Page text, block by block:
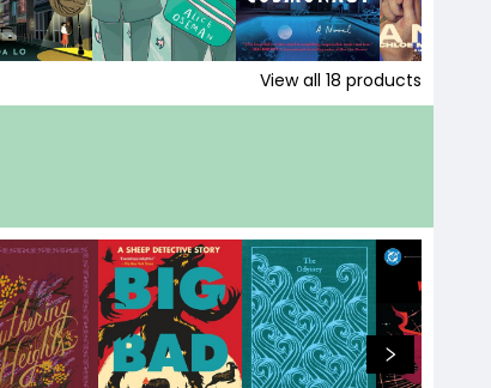
View all 18 products